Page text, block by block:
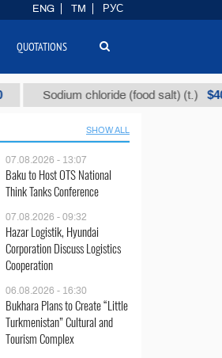
Sodium chloride (food salt) (t.) $40
SHOW ALL
07.08.2026 - 13:07
Baku to Host OTS National
Think Tanks Conference
07.08.2026 - 09:32
Hazar Logistik, Hyundai
Corporation Discuss Logistics
Cooperation
06.08.2026 - 16:30
Bukhara Plans to Create “Little
Turkmenistan” Cultural and
Tourism Complex
ENG TM РУС
QUOTATIONS